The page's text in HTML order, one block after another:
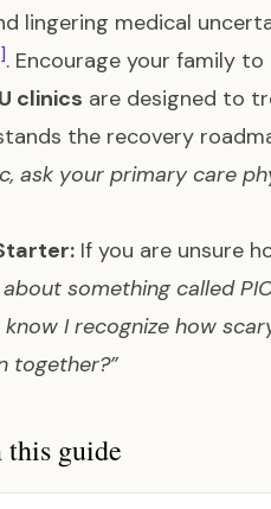
lingering medical
. Encourage your family
clinics are designed to
the recovery
ask your primary care
If you are unsure
about something called
I recognize how
together?”
this guide